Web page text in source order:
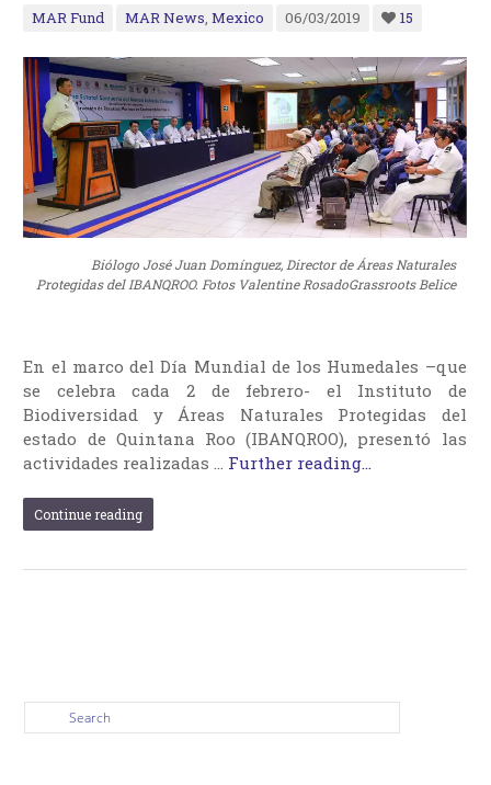
MAR Fund MAR News,Mexico 06/03/2019 15
Biólogo José Juan Domínguez, Director de Áreas Naturales
Protegidas del IBANQROO. Fotos Valentine RosadoGrassroots Belice
En el marco del Día Mundial de los Humedales –que
se celebra cada 2 de febrero- el Instituto de
Biodiversidad y Áreas Naturales Protegidas del
estado de Quintana Roo (IBANQROO), presentó las
actividades realizadas … Further reading...
Continue reading